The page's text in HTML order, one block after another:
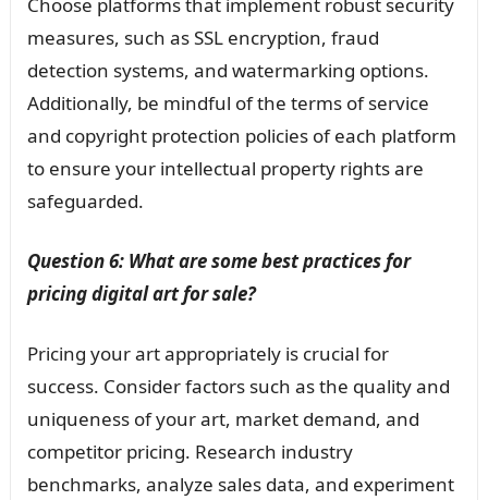
measures, such as SSL encryption, fraud
detection systems, and watermarking options.
Additionally, be mindful of the terms of service
and copyright protection policies of each platform
to ensure your intellectual property rights are
safeguarded.
Question 6: What are some best practices for
pricing digital art for sale?
Pricing your art appropriately is crucial for
success. Consider factors such as the quality and
uniqueness of your art, market demand, and
competitor pricing. Research industry
benchmarks, analyze sales data, and experiment